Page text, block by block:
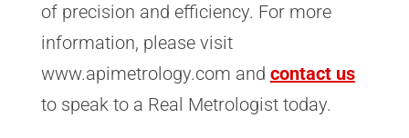
of precision and efficiency. For more
information, please visit
www.apimetrology.com and contact us
to speak to a Real Metrologist today.